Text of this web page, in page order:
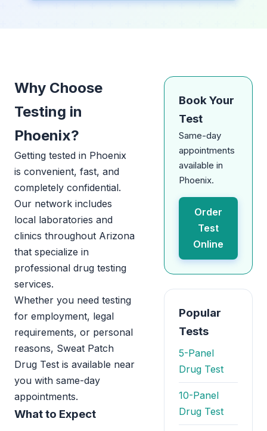
Why Choose
Testing in
Phoenix?
Getting tested in Phoenix
is convenient, fast, and
completely confidential.
Our network includes
local laboratories and
clinics throughout Arizona
that specialize in
professional drug testing
services.
Whether you need testing
for employment, legal
requirements, or personal
reasons, Sweat Patch
Drug Test is available near
you with same-day
appointments.
What to Expect
Book Your
Test
Same-day
appointments
available in
Phoenix.
Order
Test
Online
Popular
Tests
5-Panel
Drug Test
10-Panel
Drug Test